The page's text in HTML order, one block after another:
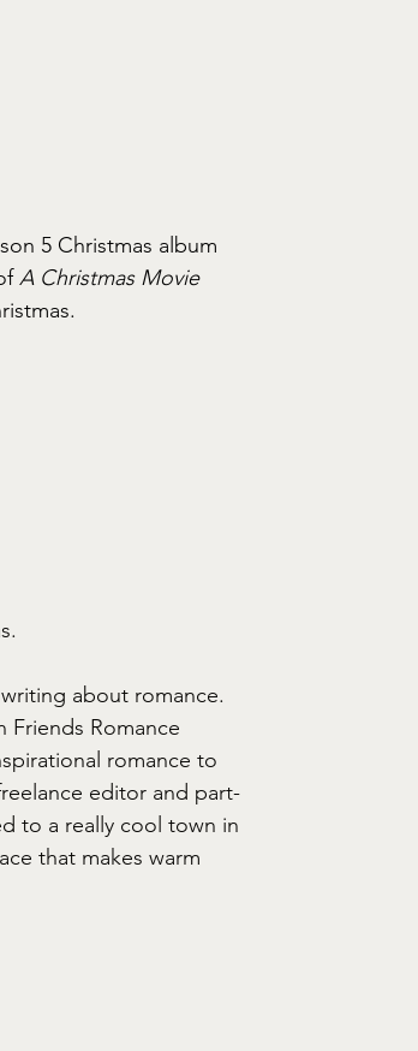
5 Christmas album
A Christmas Movie
about romance.
Friends Romance
romance to
editor and part-
to a really cool town in
that makes warm